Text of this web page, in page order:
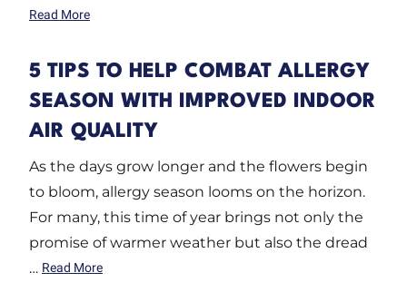
Read More
5 TIPS TO HELP COMBAT ALLERGY
SEASON WITH IMPROVED INDOOR
AIR QUALITY
As the days grow longer and the flowers begin
to bloom, allergy season looms on the horizon.
For many, this time of year brings not only the
promise of warmer weather but also the dread
… Read More